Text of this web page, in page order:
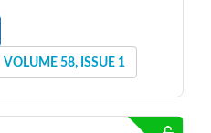
VOLUME 58, ISSUE 1